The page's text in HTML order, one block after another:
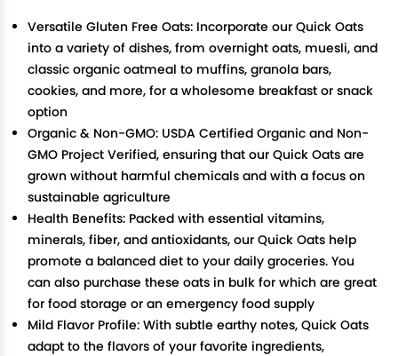
Versatile Gluten Free Oats: Incorporate our Quick Oats
into a variety of dishes, from overnight oats, muesli, and
classic organic oatmeal to muffins, granola bars,
cookies, and more, for a wholesome breakfast or snack
option
Organic & Non-GMO: USDA Certified Organic and Non-
GMO Project Verified, ensuring that our Quick Oats are
grown without harmful chemicals and with a focus on
sustainable agriculture
Health Benefits: Packed with essential vitamins,
minerals, fiber, and antioxidants, our Quick Oats help
promote a balanced diet to your daily groceries. You
can also purchase these oats in bulk for which are great
for food storage or an emergency food supply
Mild Flavor Profile: With subtle earthy notes, Quick Oats
adapt to the flavors of your favorite ingredients,